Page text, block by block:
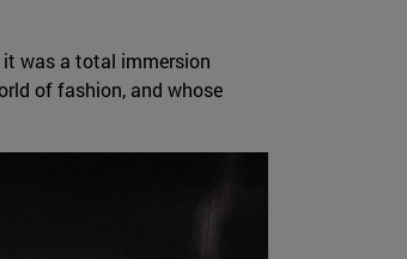
it was a total immersion
of fashion, and whose